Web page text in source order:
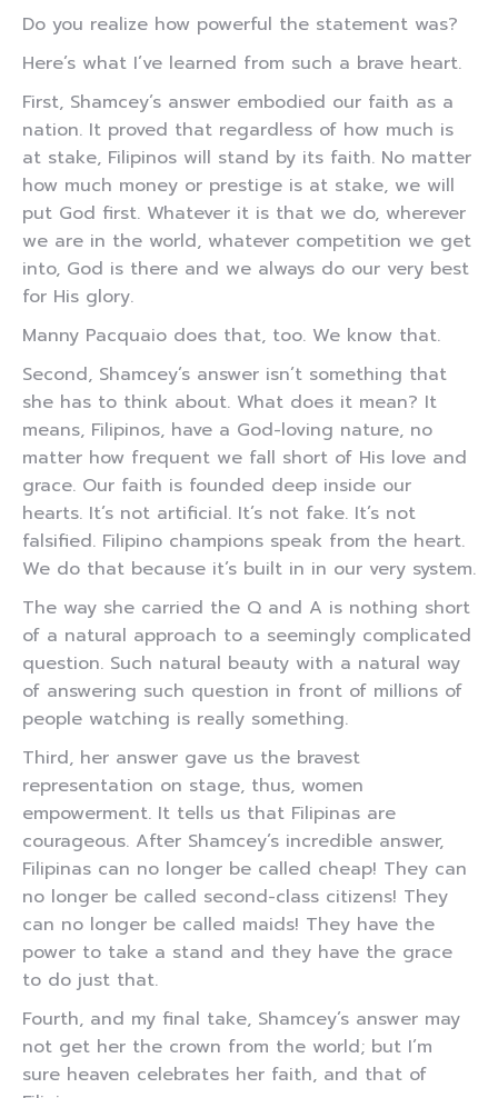
Do you realize how powerful the statement was?
Here’s what I’ve learned from such a brave heart.
First, Shamcey’s answer embodied our faith as a
nation. It proved that regardless of how much is
at stake, Filipinos will stand by its faith. No matter
how much money or prestige is at stake, we will
put God first. Whatever it is that we do, wherever
we are in the world, whatever competition we get
into, God is there and we always do our very best
for His glory.
Manny Pacquaio does that, too. We know that.
Second, Shamcey’s answer isn’t something that
she has to think about. What does it mean? It
means, Filipinos, have a God-loving nature, no
matter how frequent we fall short of His love and
grace. Our faith is founded deep inside our
hearts. It’s not artificial. It’s not fake. It’s not
falsified. Filipino champions speak from the heart.
We do that because it’s built in in our very system.
The way she carried the Q and A is nothing short
of a natural approach to a seemingly complicated
question. Such natural beauty with a natural way
of answering such question in front of millions of
people watching is really something.
Third, her answer gave us the bravest
representation on stage, thus, women
empowerment. It tells us that Filipinas are
courageous. After Shamcey’s incredible answer,
Filipinas can no longer be called cheap! They can
no longer be called second-class citizens! They
can no longer be called maids! They have the
power to take a stand and they have the grace
to do just that.
Fourth, and my final take, Shamcey’s answer may
not get her the crown from the world; but I’m
sure heaven celebrates her faith, and that of